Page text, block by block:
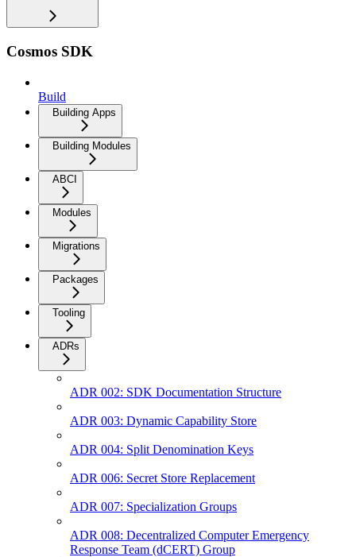
Cosmos SDK
Build
Building Apps
Building Modules
ABCI
Modules
Migrations
Packages
Tooling
ADRs
ADR 002: SDK Documentation Structure
ADR 003: Dynamic Capability Store
ADR 004: Split Denomination Keys
ADR 006: Secret Store Replacement
ADR 007: Specialization Groups
ADR 008: Decentralized Computer Emergency
Response Team (dCERT) Group